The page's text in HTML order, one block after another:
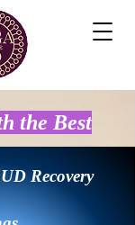
the Best
Recovery